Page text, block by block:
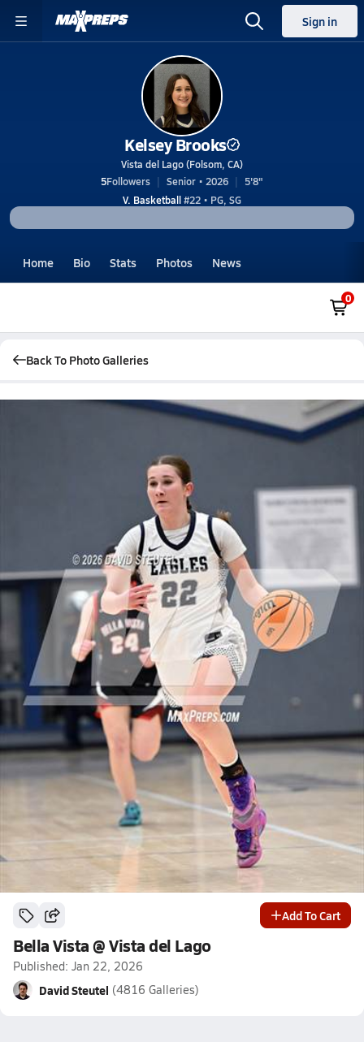
Sign in
Kelsey Brooks
Vista del Lago (Folsom, CA)
5Followers Senior • 2026
5'8"
V. Basketball#22 • PG, SG
Home Bio Stats Photos News
0
Back To Photo Galleries
Add To Cart
Bella Vista @ Vista del Lago
Published: Jan 22, 2026
David Steutel (4816 Galleries)